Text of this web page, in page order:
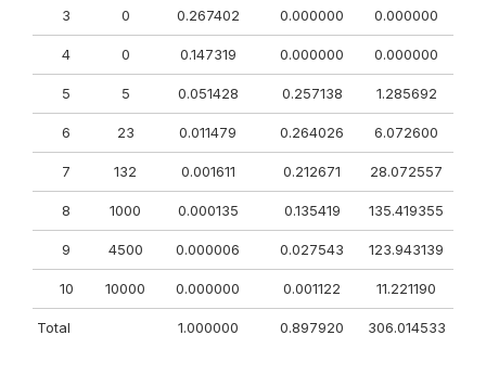
3 0 0.267402 0.000000 0.000000
4 0 0.147319 0.000000 0.000000
5 5 0.051428 0.257138 1.285692
6 23 0.011479 0.264026 6.072600
7 132 0.001611 0.212671 28.072557
8 1000 0.000135 0.135419 135.419355
9 4500 0.000006 0.027543 123.943139
10 10000 0.000000 0.001122 11.221190
Total 1.000000 0.897920 306.014533